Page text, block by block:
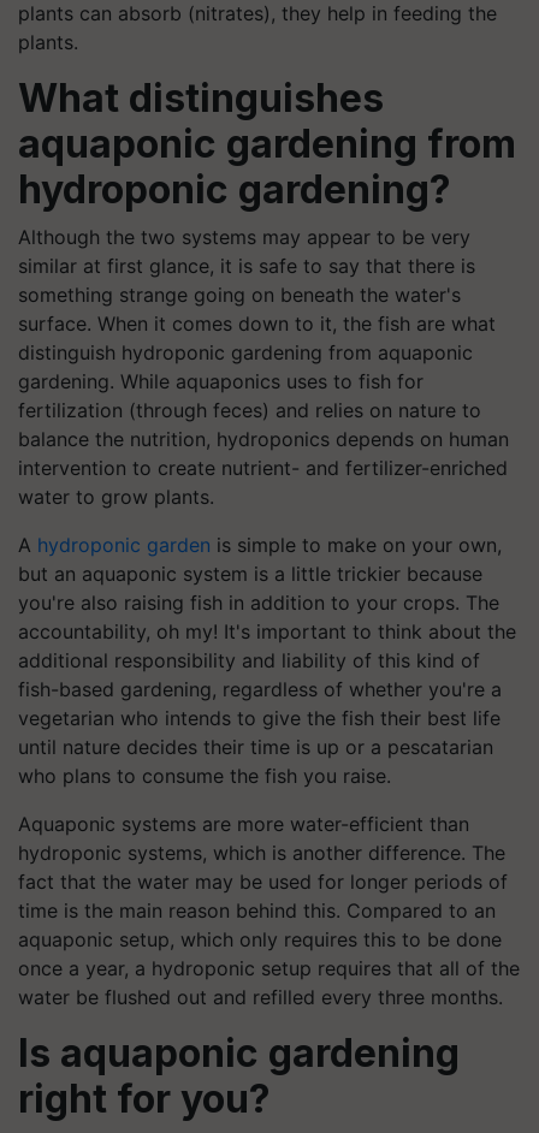
plants can absorb (nitrates), they help in feeding the
plants.
What distinguishes
aquaponic gardening from
hydroponic gardening?
Although the two systems may appear to be very
similar at first glance, it is safe to say that there is
something strange going on beneath the water's
surface. When it comes down to it, the fish are what
distinguish hydroponic gardening from aquaponic
gardening. While aquaponics uses to fish for
fertilization (through feces) and relies on nature to
balance the nutrition, hydroponics depends on human
intervention to create nutrient- and fertilizer-enriched
water to grow plants.
A hydroponic garden is simple to make on your own,
but an aquaponic system is a little trickier because
you're also raising fish in addition to your crops. The
accountability, oh my! It's important to think about the
additional responsibility and liability of this kind of
fish-based gardening, regardless of whether you're a
vegetarian who intends to give the fish their best life
until nature decides their time is up or a pescatarian
who plans to consume the fish you raise.
Aquaponic systems are more water-efficient than
hydroponic systems, which is another difference. The
fact that the water may be used for longer periods of
time is the main reason behind this. Compared to an
aquaponic setup, which only requires this to be done
once a year, a hydroponic setup requires that all of the
water be flushed out and refilled every three months.
Is aquaponic gardening
right for you?